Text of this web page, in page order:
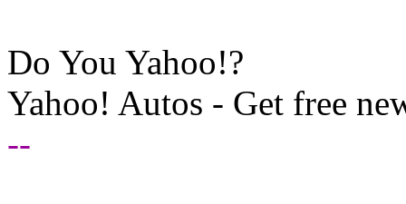
Do You Yahoo!?
Yahoo! Autos - Get free
--